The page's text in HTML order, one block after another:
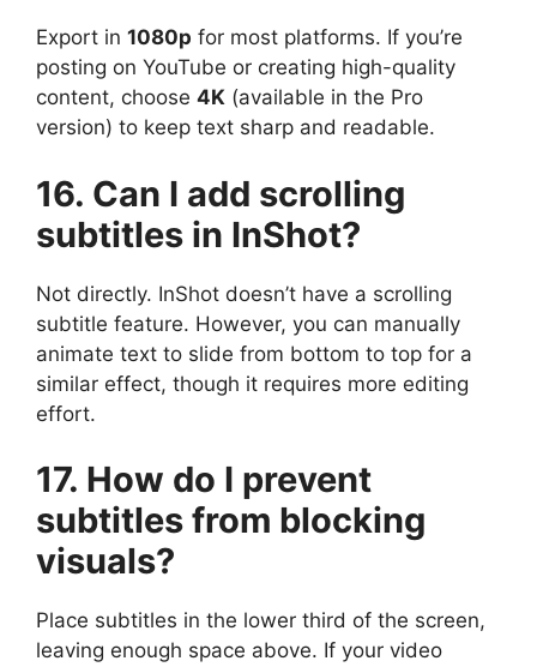
Export in 1080p for most platforms. If you’re
posting on YouTube or creating high-quality
content, choose 4K (available in the Pro
version) to keep text sharp and readable.
16. Can I add scrolling
subtitles in InShot?
Not directly. InShot doesn’t have a scrolling
subtitle feature. However, you can manually
animate text to slide from bottom to top for a
similar effect, though it requires more editing
effort.
17. How do I prevent
subtitles from blocking
visuals?
Place subtitles in the lower third of the screen,
leaving enough space above. If your video